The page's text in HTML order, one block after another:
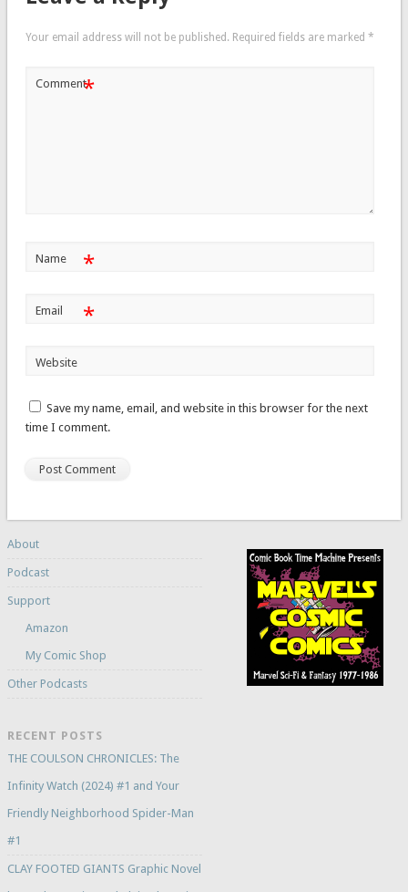
Your email address will not be published. Required fields are marked *
Comment*
Name *
Email *
Website
Save my name, email, and website in this browser for the next
time I comment.
About
Podcast
Support
Amazon
My Comic Shop
Other Podcasts
RECENT POSTS
THE COULSON CHRONICLES: The
Infinity Watch (2024) #1 and Your
Friendly Neighborhood Spider-Man
#1
CLAY FOOTED GIANTS Graphic Novel